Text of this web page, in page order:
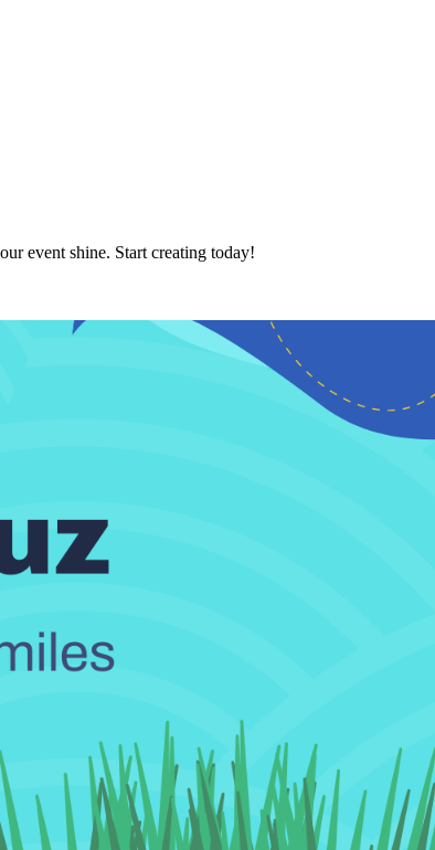
event shine. Start creating today!